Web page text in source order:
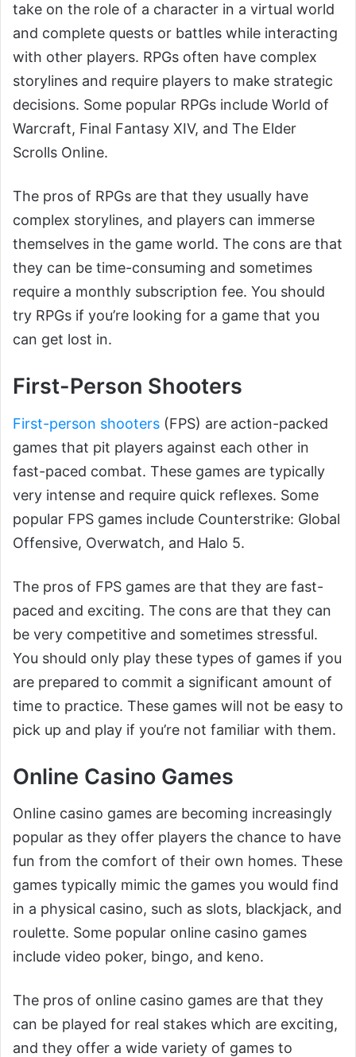
take on the role of a character in a virtual world
and complete quests or battles while interacting
with other players. RPGs often have complex
storylines and require players to make strategic
decisions. Some popular RPGs include World of
Warcraft, Final Fantasy XIV, and The Elder
Scrolls Online.
The pros of RPGs are that they usually have
complex storylines, and players can immerse
themselves in the game world. The cons are that
they can be time-consuming and sometimes
require a monthly subscription fee. You should
try RPGs if you’re looking for a game that you
can get lost in.
First-Person Shooters
First-person shooters (FPS) are action-packed
games that pit players against each other in
fast-paced combat. These games are typically
very intense and require quick reflexes. Some
popular FPS games include Counterstrike: Global
Offensive, Overwatch, and Halo 5.
The pros of FPS games are that they are fast-
paced and exciting. The cons are that they can
be very competitive and sometimes stressful.
You should only play these types of games if you
are prepared to commit a significant amount of
time to practice. These games will not be easy to
pick up and play if you’re not familiar with them.
Online Casino Games
Online casino games are becoming increasingly
popular as they offer players the chance to have
fun from the comfort of their own homes. These
games typically mimic the games you would find
in a physical casino, such as slots, blackjack, and
roulette. Some popular online casino games
include video poker, bingo, and keno.
The pros of online casino games are that they
can be played for real stakes which are exciting,
and they offer a wide variety of games to